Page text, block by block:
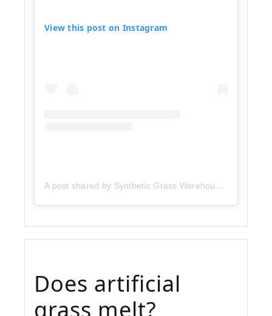
View this post on Instagram
Does artificial
grass melt?